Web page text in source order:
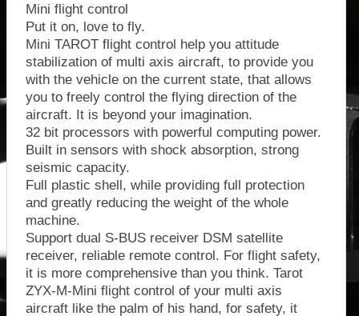
Mini flight control
Put it on, love to fly.
Mini TAROT flight control help you attitude
stabilization of multi axis aircraft, to provide you
with the vehicle on the current state, that allows
you to freely control the flying direction of the
aircraft. It is beyond your imagination.
32 bit processors with powerful computing power.
Built in sensors with shock absorption, strong
seismic capacity.
Full plastic shell, while providing full protection
and greatly reducing the weight of the whole
machine.
Support dual S-BUS receiver DSM satellite
receiver, reliable remote control. For flight safety,
it is more comprehensive than you think. Tarot
ZYX-M-Mini flight control of your multi axis
aircraft like the palm of his hand, for safety, it